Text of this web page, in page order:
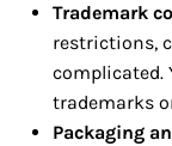
Trademark
restrictions,
complicated.
trademarks
Packaging